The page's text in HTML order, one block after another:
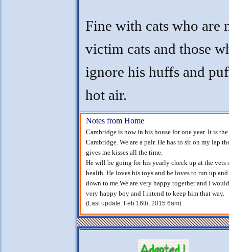
Fine with cats who are
victim cats and those
ignore his huffs and
hot air.
Notes from Home
Cambridge is now in his house for one year. It is
Cambridge. We are a pair. He has to sit on my lap
gives me kisses all the time.
He will be going for his yearly check up at the
health. He loves his toys and he loves to run up
down to me.We are very happy together and I
very happy boy and I intend to keep him that way.
(Last update: Feb 16th, 2015 6am)